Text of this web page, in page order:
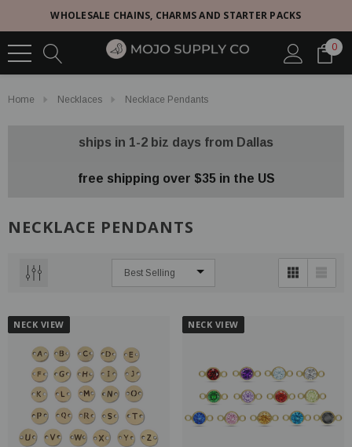
WHOLESALE CHAINS, CHARMS AND STARTER PACKS
0
Home Necklaces Necklace Pendants
ships in 1-2 biz days from Dallas
free shipping over $35 in the US
NECKLACE PENDANTS
NECK VIEW NECK VIEW